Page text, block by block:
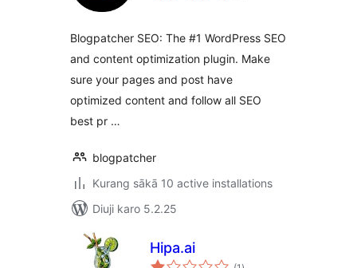
Blogpatcher SEO: The #1 WordPress SEO
and content optimization plugin. Make
sure your pages and post have
optimized content and follow all SEO
best pr …
blogpatcher
Kurang sākā 10 active installations
Diuji karo 5.2.25
Hipa.ai
total